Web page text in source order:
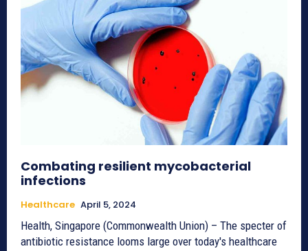
Combating resilient mycobacterial
infections
Healthcare April 5, 2024
Health, Singapore (Commonwealth Union) – The specter of
antibiotic resistance looms large over today's healthcare